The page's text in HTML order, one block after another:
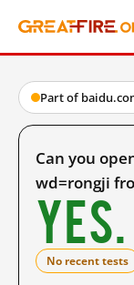
Part of
Can you
wd=rongji
Yes.
No recent tests